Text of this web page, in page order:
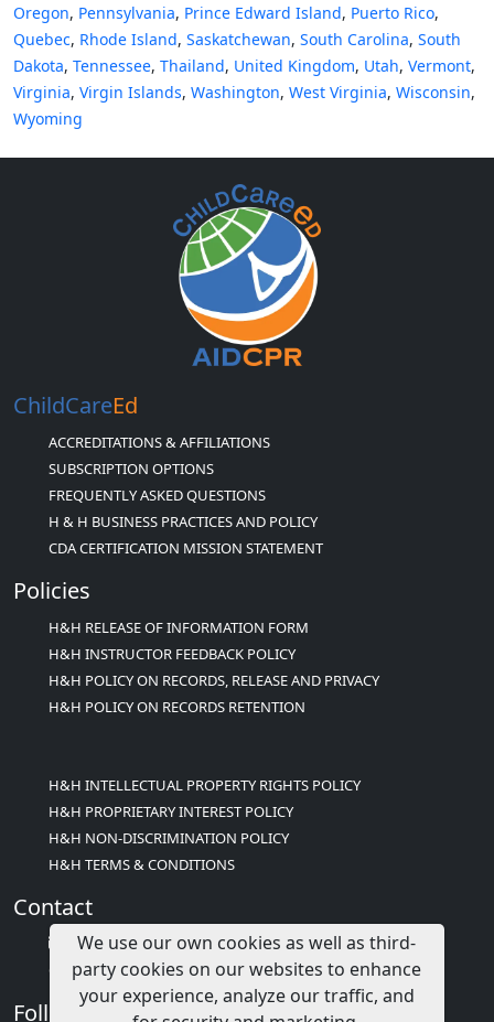
Oregon, Pennsylvania, Prince Edward Island, Puerto Rico,
Quebec, Rhode Island, Saskatchewan, South Carolina, South
Dakota, Tennessee, Thailand, United Kingdom, Utah, Vermont,
Virginia, Virgin Islands, Washington, West Virginia, Wisconsin,
Wyoming
ChildCareEd
ACCREDITATIONS & AFFILIATIONS
SUBSCRIPTION OPTIONS
FREQUENTLY ASKED QUESTIONS
H & H BUSINESS PRACTICES AND POLICY
CDA CERTIFICATION MISSION STATEMENT
Policies
H&H RELEASE OF INFORMATION FORM
H&H INSTRUCTOR FEEDBACK POLICY
H&H POLICY ON RECORDS, RELEASE AND PRIVACY
H&H POLICY ON RECORDS RETENTION
H&H INTELLECTUAL PROPERTY RIGHTS POLICY
H&H PROPRIETARY INTEREST POLICY
H&H NON-DISCRIMINATION POLICY
H&H TERMS & CONDITIONS
Contact
info@childcareed.com
Contact Us
Follow Us
We use our own cookies as well as third-
party cookies on our websites to enhance
your experience, analyze our traffic, and